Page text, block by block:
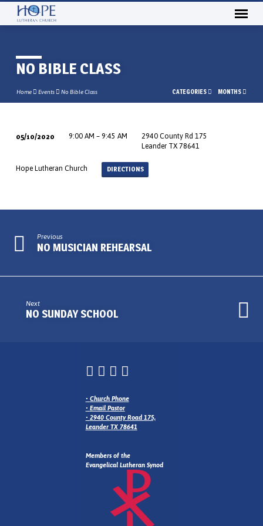
NO BIBLE CLASS
Home Events No Bible Class CATEGORIES MONTHS
BIBLE
CLASS
05/10/2020 9:00 AM – 9:45 AM
2940 County Rd 175
Leander TX 78641
Hope Lutheran Church DIRECTIONS
Previous
NO MUSICIAN REHEARSAL
Next
NO SUNDAY SCHOOL
• Church Phone
• Email Pastor
• 2940 County Road 175,
Leander TX 78641
Members of the
Evangelical Lutheran Synod